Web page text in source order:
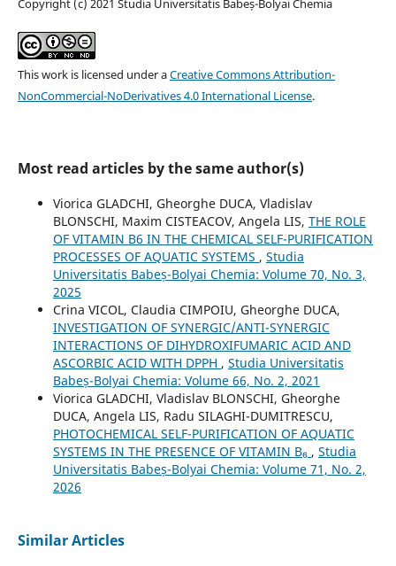
Copyright (c) 2021 Studia Universitatis Babeș-Bolyai Chemia
This work is licensed under aCreative Commons Attribution-
NonCommercial-NoDerivatives 4.0 International License.
Most read articles by the same author(s)
Viorica GLADCHI, Gheorghe DUCA, Vladislav
BLONSCHI, Maxim CISTEACOV, Angela LIS, THE ROLE
OF VITAMIN B6 IN THE CHEMICAL SELF-PURIFICATION
PROCESSES OF AQUATIC SYSTEMS , Studia
Universitatis Babeș-Bolyai Chemia: Volume 70, No. 3,
2025
Crina VICOL, Claudia CIMPOIU, Gheorghe DUCA,
INVESTIGATION OF SYNERGIC/ANTI-SYNERGIC
INTERACTIONS OF DIHYDROXIFUMARIC ACID AND
ASCORBIC ACID WITH DPPH , Studia Universitatis
Babeș-Bolyai Chemia: Volume 66, No. 2, 2021
Viorica GLADCHI, Vladislav BLONSCHI, Gheorghe
DUCA, Angela LIS, Radu SILAGHI-DUMITRESCU,
PHOTOCHEMICAL SELF-PURIFICATION OF AQUATIC
SYSTEMS IN THE PRESENCE OF VITAMIN B₆ , Studia
Universitatis Babeș-Bolyai Chemia: Volume 71, No. 2,
2026
Similar Articles